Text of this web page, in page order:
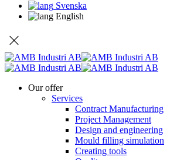
Svenska
English
Our offer
Services
Contract Manufacturing
Project Management
Design and engineering
Mould filling simulation
Creating tools